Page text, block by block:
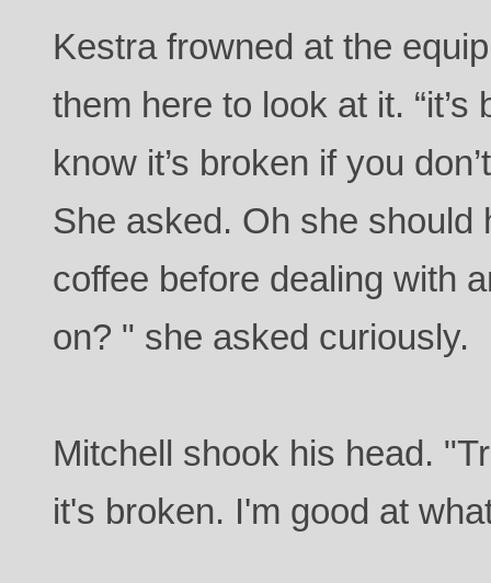
Kestra frowned at the
them here to look at it.
know it’s broken if you
She asked. Oh she should
coffee before dealing with
on? " she asked curiously.
Mitchell shook his head.
it's broken. I'm good at